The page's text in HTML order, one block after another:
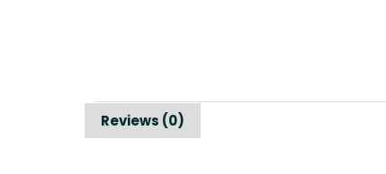
Reviews (0)